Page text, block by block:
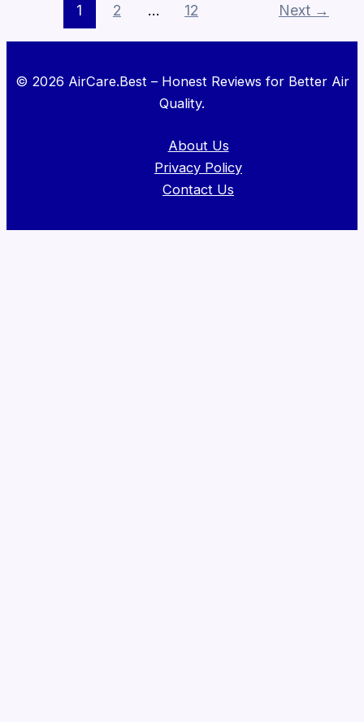
1 2 … 12 Next →
© 2026 AirCare.Best – Honest Reviews for Better Air
Quality.
About Us
Privacy Policy
Contact Us